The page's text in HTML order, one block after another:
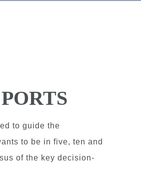
to guide the
to be in five, ten and
of the key decision-